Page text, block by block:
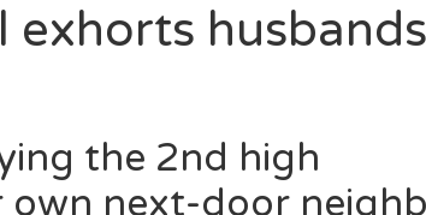
exhorts
the 2nd high
own next-door